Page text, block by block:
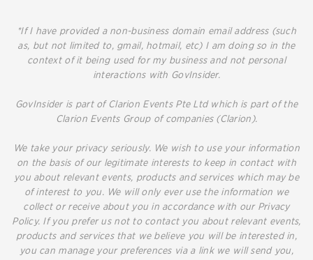
*If I have provided a non-business domain email address (such
as, but not limited to, gmail, hotmail, etc) I am doing so in the
context of it being used for my business and not personal
interactions with GovInsider.
GovInsider is part of Clarion Events Pte Ltd which is part of the
Clarion Events Group of companies (Clarion).
We take your privacy seriously. We wish to use your information
on the basis of our legitimate interests to keep in contact with
you about relevant events, products and services which may be
of interest to you. We will only ever use the information we
collect or receive about you in accordance with our Privacy
Policy. If you prefer us not to contact you about relevant events,
products and services that we believe you will be interested in,
you can manage your preferences via a link we will send you,